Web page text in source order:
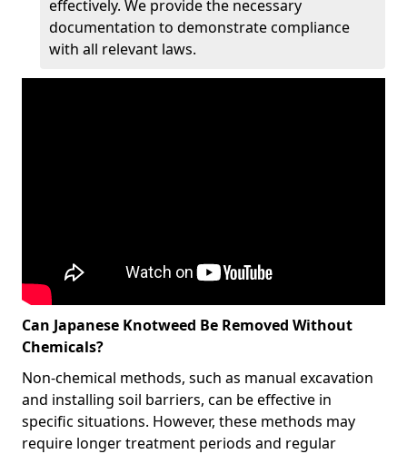
effectively. We provide the necessary
documentation to demonstrate compliance
with all relevant laws.
Can Japanese Knotweed Be Removed Without
Chemicals?
Non-chemical methods, such as manual excavation
and installing soil barriers, can be effective in
specific situations. However, these methods may
require longer treatment periods and regular